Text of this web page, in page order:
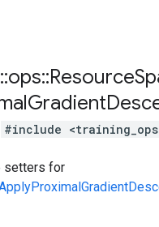
::ops::Resource
Gradient
#include
setters for